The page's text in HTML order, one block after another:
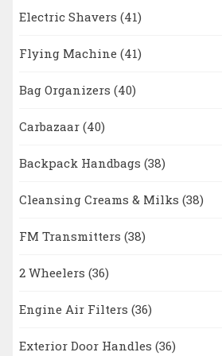
Electric Shavers (41)
Flying Machine (41)
Bag Organizers (40)
Carbazaar (40)
Backpack Handbags (38)
Cleansing Creams & Milks (38)
FM Transmitters (38)
2 Wheelers (36)
Engine Air Filters (36)
Exterior Door Handles (36)